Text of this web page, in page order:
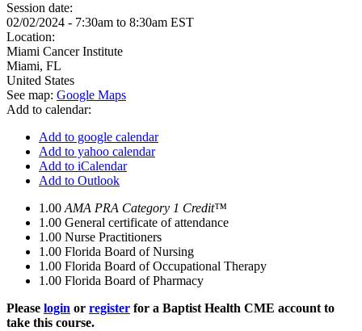
Session date:
02/02/2024 - 7:30am to 8:30am EST
Location:
Miami Cancer Institute
Miami, FL
United States
See map: Google Maps
Add to calendar:
Add to google calendar
Add to yahoo calendar
Add to iCalendar
Add to Outlook
1.00 AMA PRA Category 1 Credit™
1.00 General certificate of attendance
1.00 Nurse Practitioners
1.00 Florida Board of Nursing
1.00 Florida Board of Occupational Therapy
1.00 Florida Board of Pharmacy
Please login or register for a Baptist Health CME account to
take this course.